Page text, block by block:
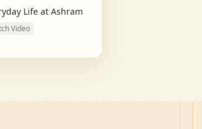
Life at Ashram
Video